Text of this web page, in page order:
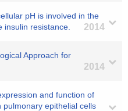
pH is involved in the
insulin resistance.
2014
Approach for
2014
and function of
epithelial cells